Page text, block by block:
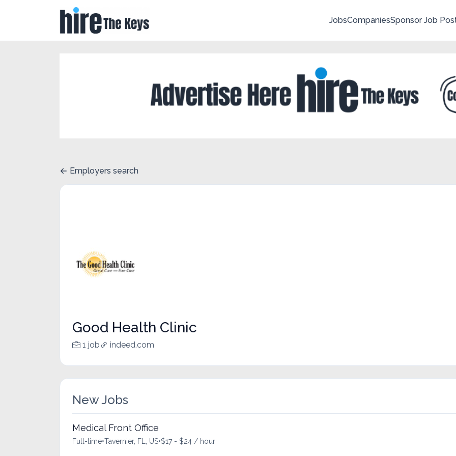
JobsCompaniesSponsor Job
Employers search
Good Health Clinic
1 job indeed.com
New Jobs
Medical Front Office
Full-time•Tavernier, FL, US•$17 - $24 / hour